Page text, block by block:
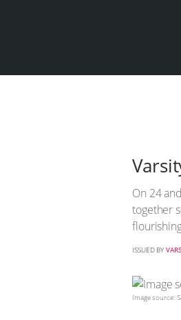
On 24
together
ISSUED BY
Image source: